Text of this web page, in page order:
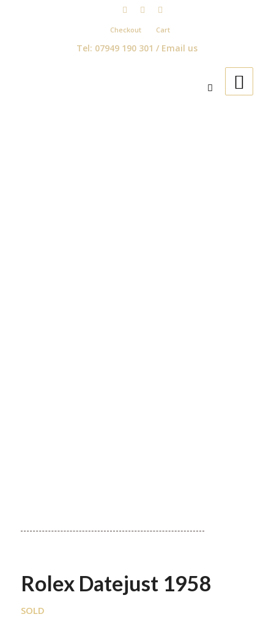
Checkout Cart
Tel: 07949 190 301 / Email us
Rolex Datejust 1958
SOLD